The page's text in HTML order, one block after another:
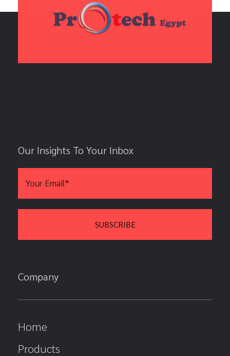
Our Insights To Your Inbox
Company
Home
Products